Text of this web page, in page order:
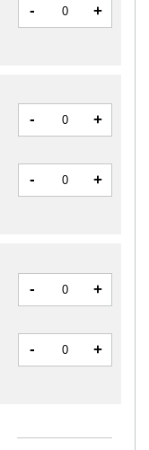
- +
- +
- +
- +
- +